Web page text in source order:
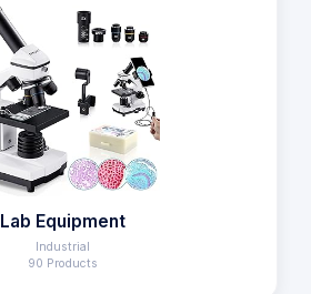
Lab Equipment
Industrial
90 Products